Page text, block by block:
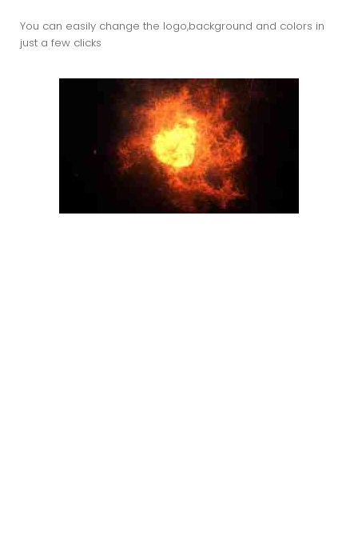
You can easily change the logo,background and colors in
just a few clicks